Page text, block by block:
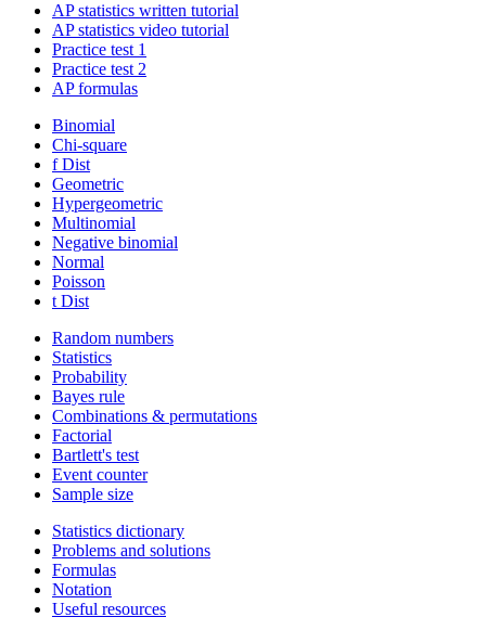
AP statistics written tutorial
AP statistics video tutorial
Practice test 1
Practice test 2
AP formulas
Binomial
Chi-square
f Dist
Geometric
Hypergeometric
Multinomial
Negative binomial
Normal
Poisson
t Dist
Random numbers
Statistics
Probability
Bayes rule
Combinations & permutations
Factorial
Bartlett's test
Event counter
Sample size
Statistics dictionary
Problems and solutions
Formulas
Notation
Useful resources